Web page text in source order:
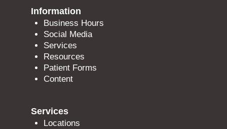
Information
Business Hours
Social Media
Services
Resources
Patient Forms
Content
Services
Locations